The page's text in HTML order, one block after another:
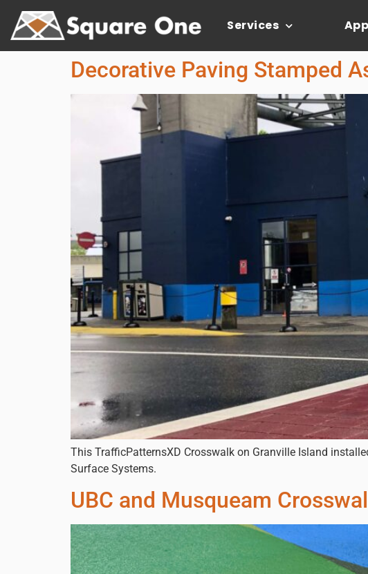
Services
Decorative Paving Stamped
This TrafficPatternsXD Crosswalk on Granville Island
Surface Systems.
UBC and Musqueam